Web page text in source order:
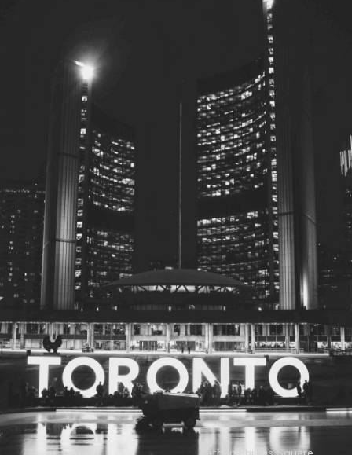
© 2026 Toronto City Councillors
All rights reserved. Privacy Policy